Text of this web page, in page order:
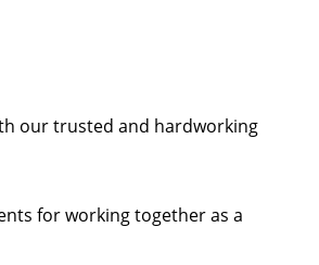
our trusted and hardworking
for working together as a